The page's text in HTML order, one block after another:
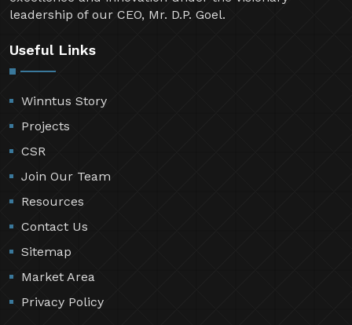
leadership of our CEO, Mr. D.P. Goel.
Useful Links
Winntus Story
Projects
CSR
Join Our Team
Resources
Contact Us
Sitemap
Market Area
Privacy Policy